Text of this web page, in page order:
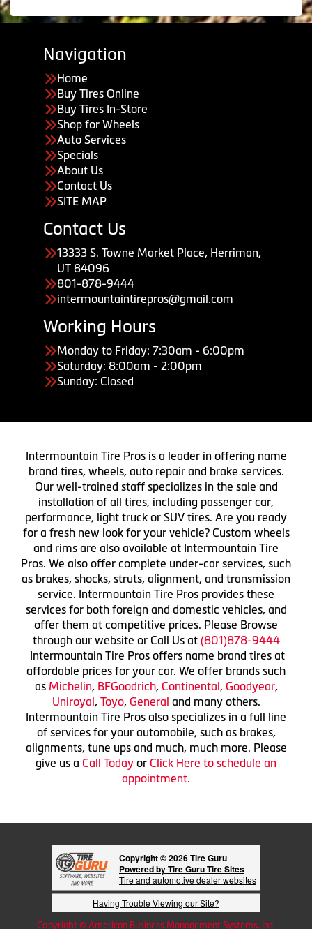
Navigation
Home
Buy Tires Online
Buy Tires In-Store
Shop for Wheels
Auto Services
Specials
About Us
Contact Us
SITE MAP
Contact Us
13333 S. Towne Market Place, Herriman,
UT 84096
801-878-9444
intermountaintirepros@gmail.com
Working Hours
Monday to Friday: 7:30am - 6:00pm
Saturday: 8:00am - 2:00pm
Sunday: Closed
Intermountain Tire Pros is a leader in offering name
brand tires, wheels, auto repair and brake services.
Our well-trained staff specializes in the sale and
installation of all tires, including passenger car,
performance, light truck or SUV tires. Are you ready
for a fresh new look for your vehicle? Custom wheels
and rims are also available at Intermountain Tire
Pros. We also offer complete under-car services, such
as brakes, shocks, struts, alignment, and transmission
service. Intermountain Tire Pros provides these
services for both foreign and domestic vehicles, and
offer them at competitive prices. Please Browse
through our website or Call Us at (801)878-9444
Intermountain Tire Pros offers name brand tires at
affordable prices for your car. We offer brands such
as Michelin, BFGoodrich, Continental, Goodyear,
Uniroyal, Toyo, General and many others.
Intermountain Tire Pros also specializes in a full line
of services for your automobile, such as brakes,
alignments, tune ups and much, much more. Please
give us a Call Today or Click Here to schedule an
appointment.
Copyright © 2026 Tire Guru
Powered by Tire Guru Tire Sites
Tire and automotive dealer websites
Having Trouble Viewing our Site?
Copyright © American Business Management Systems, Inc.